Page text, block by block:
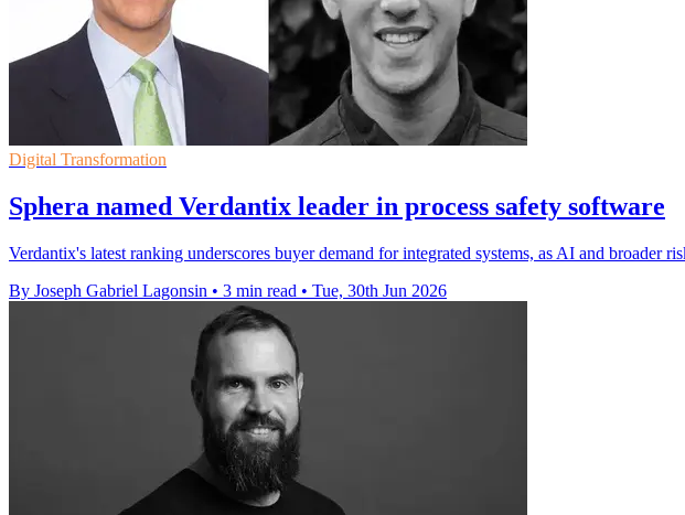
Digital Transformation
Sphera named Verdantix leader in process safety software
Verdantix's latest ranking underscores buyer demand for integrated systems, as AI and broader
By Joseph Gabriel Lagonsin • 3 min read • Tue, 30th Jun 2026